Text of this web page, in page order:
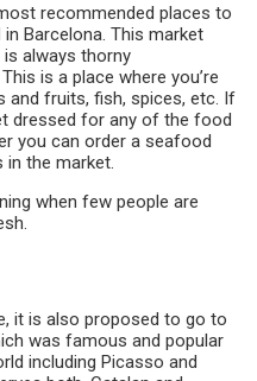
recommended places to
Barcelona. This market
always thorny
is a place where you’re
and fruits, fish, spices, etc. If
dressed for any of the food
you can order a seafood
the market.
when few people are
it is also proposed to go to
was famous and popular
including Picasso and